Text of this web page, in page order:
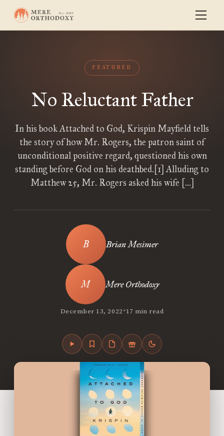
FEATURED
No Reluctant Father
In his book Attached to God, Krispin Mayfield tells
the story of how Mr. Rogers, the patron saint of
unconditional positive regard, questioned his own
standing before God on his deathbed.[1] Alluding to
Matthew 25, Mr. Rogers asked his wife […]
Brian Mesimer
Mere Orthodoxy
December 13, 2022•17 min read